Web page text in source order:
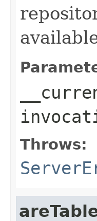
Throws: